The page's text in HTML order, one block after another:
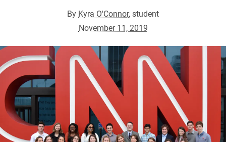
By Kyra O'Connor, student
November 11, 2019